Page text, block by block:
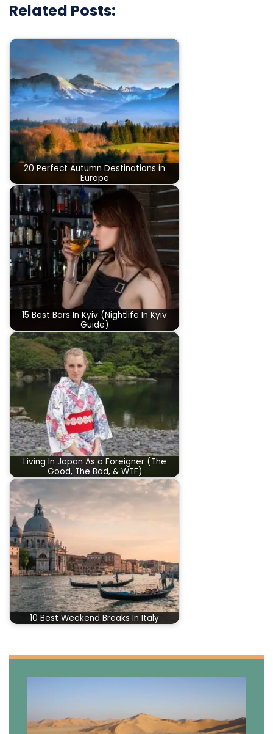
Related Posts:
20 Perfect Autumn Destinations in
Europe
15 Best Bars In Kyiv (Nightlife In Kyiv
Guide)
Living In Japan As a Foreigner (The
Good, The Bad, & WTF)
10 Best Weekend Breaks In Italy